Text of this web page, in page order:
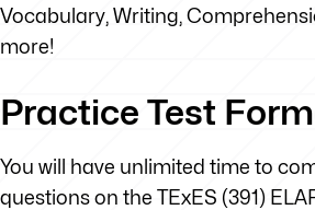
Vocabulary, Writing,
more!
Practice Test
You will have unlimited time to
questions on the TExES (391)